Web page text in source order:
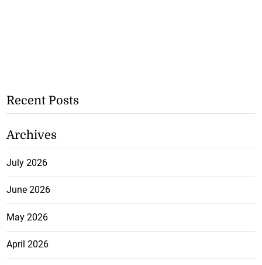
Recent Posts
Archives
July 2026
June 2026
May 2026
April 2026